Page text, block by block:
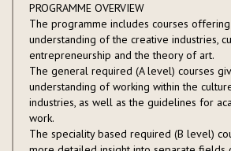
PROGRAMME OVERVIEW
The programme includes courses
understanding of the creative industries,
entrepreneurship and the theory of art.
The general required (A level) courses
understanding of working within the
industries, as well as the guidelines for
work.
The speciality based required (B level)